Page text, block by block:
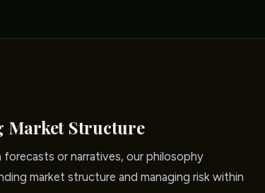
Market Structure
forecasts or narratives, our philosophy
market structure and managing risk within